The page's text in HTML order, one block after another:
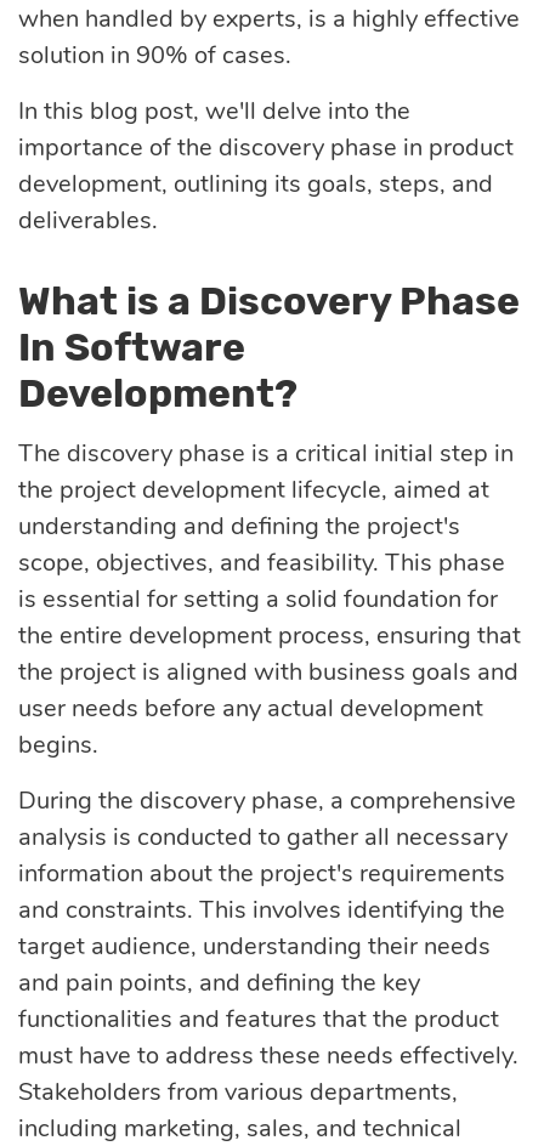
Enterprise AI
Quality
assurance
Product
discovery
UI/UX design
Business
analysis
when handled by experts, is a highly effective
solution in 90% of cases.
In this blog post, we'll delve into the
importance of the discovery phase in product
development, outlining its goals, steps, and
deliverables.
What is a Discovery Phase
In Software
Development?
The discovery phase is a critical initial step in
the project development lifecycle, aimed at
understanding and defining the project's
scope, objectives, and feasibility. This phase
is essential for setting a solid foundation for
the entire development process, ensuring that
the project is aligned with business goals and
user needs before any actual development
begins.
During the discovery phase, a comprehensive
analysis is conducted to gather all necessary
information about the project's requirements
and constraints. This involves identifying the
target audience, understanding their needs
and pain points, and defining the key
functionalities and features that the product
must have to address these needs effectively.
Stakeholders from various departments,
including marketing, sales, and technical